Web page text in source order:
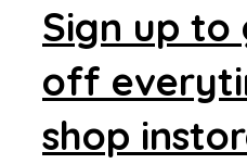
Sign up to
off
shop